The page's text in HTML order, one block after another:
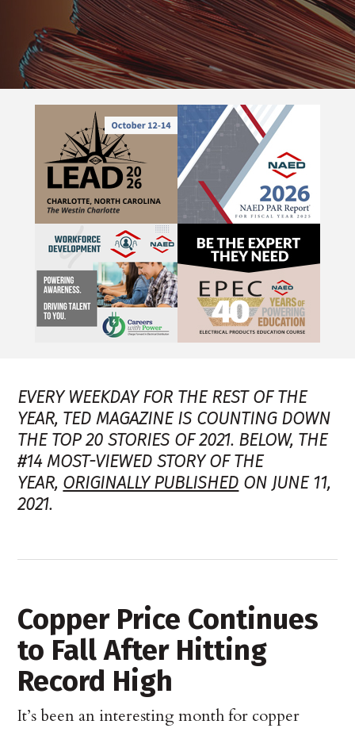
EVERY WEEKDAY FOR THE REST OF THE
YEAR, TED MAGAZINE IS COUNTING DOWN
THE TOP 20 STORIES OF 2021. BELOW, THE
#14 MOST-VIEWED STORY OF THE
YEAR, ORIGINALLY PUBLISHED ON JUNE 11,
2021.
Copper Price Continues
to Fall After Hitting
Record High
It’s been an interesting month for copper